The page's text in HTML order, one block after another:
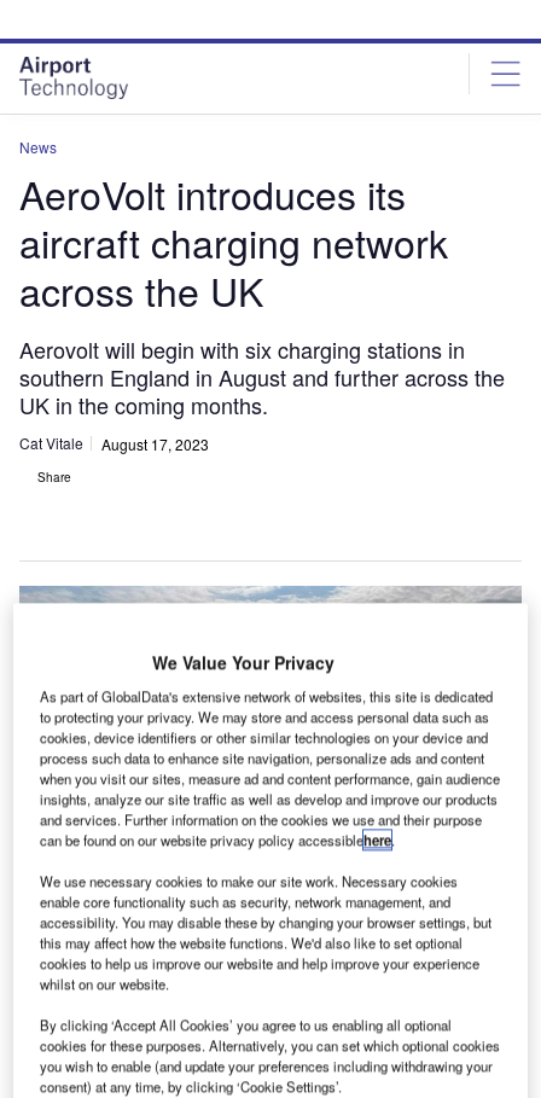
site
menu
page
content
News
AeroVolt introduces its
aircraft charging network
across the UK
Aerovolt will begin with six charging stations in
southern England in August and further across the
UK in the coming months.
Cat Vitale August 17, 2023
Share
Aerovolt is establishing a pilot network of 24 electric charging stations
around the UK. Credit: Aerovolt.
E lectric aviation startup AeroVolt has initiated its first
electric aircraft charging station infrastructure at
regional airports and aerodromes across the UK.
According to the startup, this is the first stage of a
We Value Your Privacy
As part of GlobalData's extensive network of websites, this site is dedicated
to protecting your privacy. We may store and access personal data such as
cookies, device identifiers or other similar technologies on your device and
process such data to enhance site navigation, personalize ads and content
when you visit our sites, measure ad and content performance, gain audience
insights, analyze our site traffic as well as develop and improve our products
and services. Further information on the cookies we use and their purpose
can be found on our website privacy policy accessiblehere.
We use necessary cookies to make our site work. Necessary cookies
enable core functionality such as security, network management, and
accessibility. You may disable these by changing your browser settings, but
this may affect how the website functions. We'd also like to set optional
cookies to help us improve our website and help improve your experience
whilst on our website.
By clicking ‘Accept All Cookies’ you agree to us enabling all optional
cookies for these purposes. Alternatively, you can set which optional cookies
you wish to enable (and update your preferences including withdrawing your
consent) at any time, by clicking ‘Cookie Settings’.